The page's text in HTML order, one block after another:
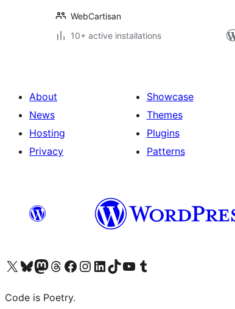
WebCartisan
10+ active installations
About
News
Hosting
Privacy
Showcase
Themes
Plugins
Patterns
Visit our X (formerly Twitter) account
Visit our Bluesky account
Visit our Mastodon account
Visit our Threads account
Visit our Facebook page
Visit our Instagram account
Visit our LinkedIn account
Visit our TikTok account
Visit our YouTube channel
Visit our Tumblr account
Code is Poetry.